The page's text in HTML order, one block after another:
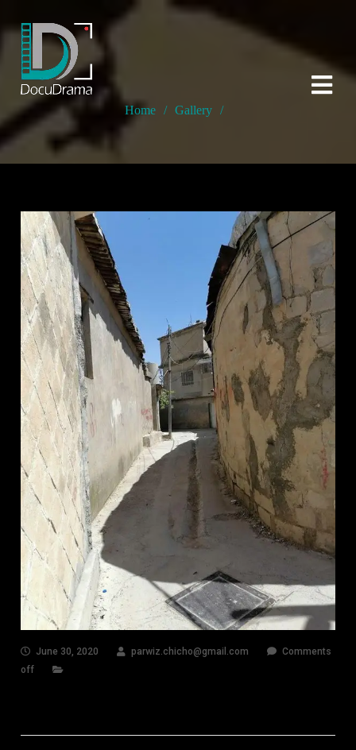
Home / Gallery /
June 30, 2020 parwiz.chicho@gmail.com
Comments
off